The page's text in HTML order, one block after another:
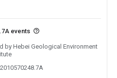
events
by Hebei Geological Environment